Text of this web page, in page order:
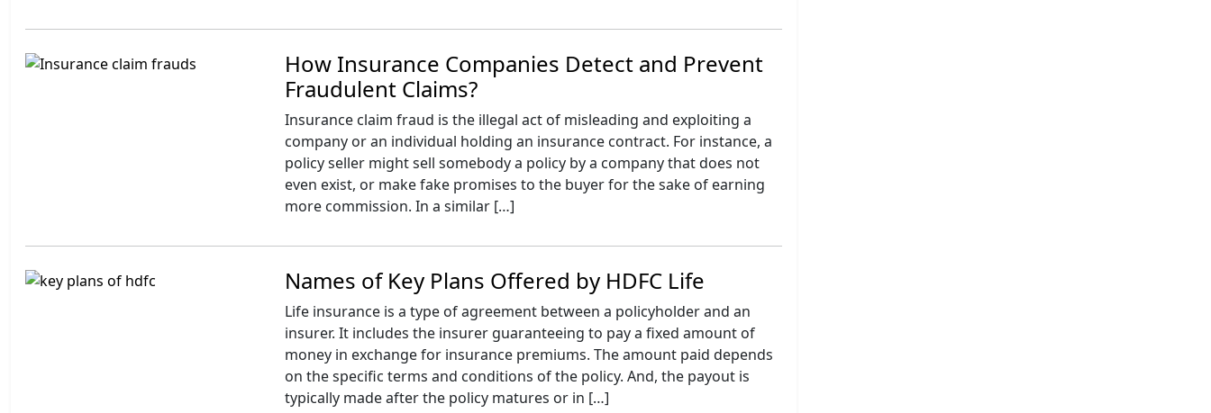
How Insurance Companies Detect and Prevent
Fraudulent Claims?
Insurance claim fraud is the illegal act of misleading and exploiting a
company or an individual holding an insurance contract. For instance, a
policy seller might sell somebody a policy by a company that does not
even exist, or make fake promises to the buyer for the sake of earning
more commission. In a similar […]
Names of Key Plans Offered by HDFC Life
Life insurance is a type of agreement between a policyholder and an
insurer. It includes the insurer guaranteeing to pay a fixed amount of
money in exchange for insurance premiums. The amount paid depends
on the specific terms and conditions of the policy. And, the payout is
typically made after the policy matures or in […]